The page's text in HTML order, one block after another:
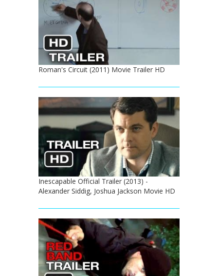
Roman's Circuit (2011) Movie Trailer HD
Inescapable Official Trailer (2013) -
Alexander Siddig, Joshua Jackson Movie HD